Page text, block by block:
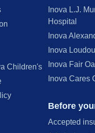
Children's
Inova L.J.
Hospital
Inova
Inova
Inova Fair
Inova Cares
Before
Accepted